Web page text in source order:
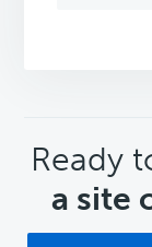
CTA
Ready
a site